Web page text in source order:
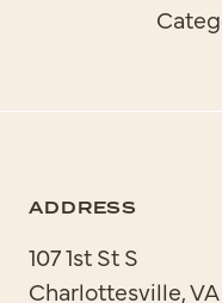
ADDRESS
107 1st St S
Charlottesville,